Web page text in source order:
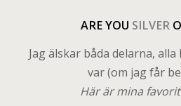
ARE YOU SILVER
Jag älskar båda delarna,
var (om jag får
Här är mina